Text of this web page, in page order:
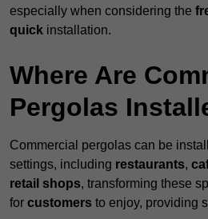
especially when considering the
quick installation.
Where Are
Pergolas
Commercial pergolas can be
settings, including restaurants,
retail shops, transforming these
for customers to enjoy, providing